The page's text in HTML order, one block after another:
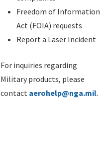
Freedom of Information
Act (FOIA) requests
Report a Laser Incident
For inquiries regarding
Military products, please
contact aerohelp@nga.mil.